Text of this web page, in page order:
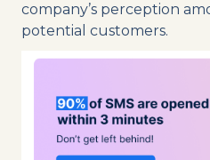
company’s perception
potential customers.